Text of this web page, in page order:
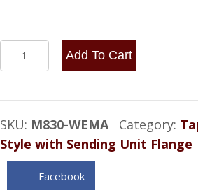
8x30
End
with
WEMA
Sending
Add To Cart
SKU: M830-WEMA Category:
Style with Sending Unit Flange
Facebook